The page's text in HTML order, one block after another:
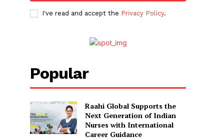
I've read and accept the Privacy Policy.
Popular
Raahi Global Supports the
Next Generation of Indian
Nurses with International
Career Guidance